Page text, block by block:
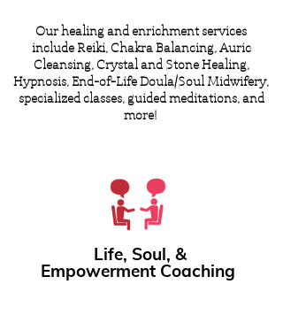
Our healing and enrichment services
include Reiki, Chakra Balancing, Auric
Cleansing, Crystal and Stone Healing,
Hypnosis, End-of-Life Doula/Soul Midwifery,
specialized classes, guided meditations, and
more!
Life, Soul, &
Empowerment Coaching